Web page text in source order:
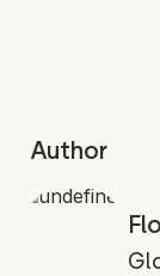
Author